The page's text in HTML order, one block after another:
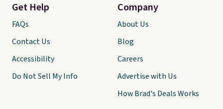
Get Help
FAQs
Contact Us
Accessibility
Do Not Sell My Info
Company
About Us
Blog
Careers
Advertise with Us
How Brad's Deals Works